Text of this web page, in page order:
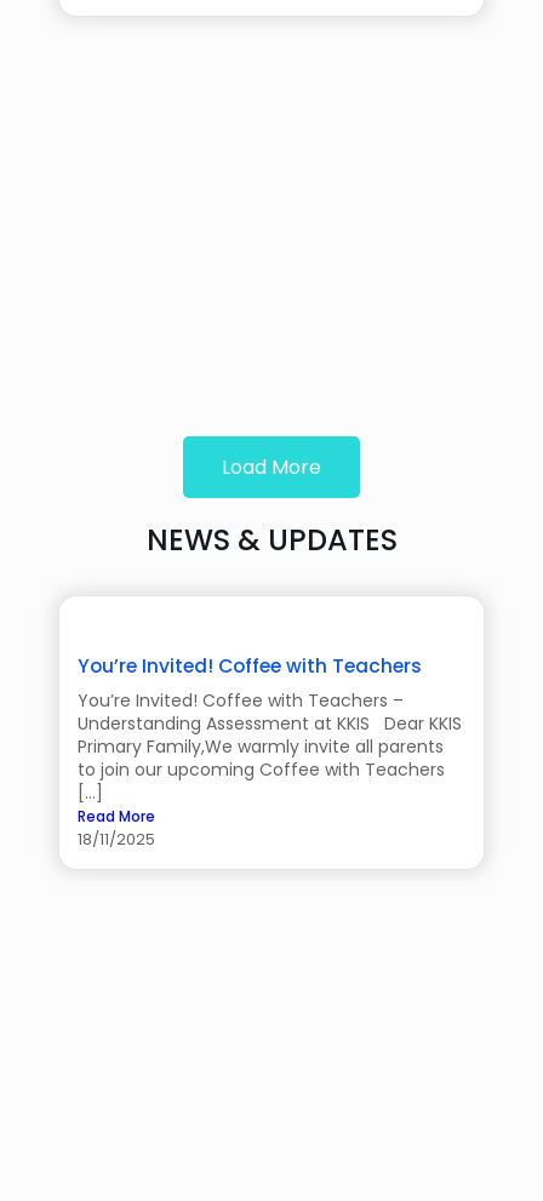
Load More
NEWS & UPDATES
You’re Invited! Coffee with Teachers
You’re Invited! Coffee with Teachers –
Understanding Assessment at KKIS Dear KKIS
Primary Family,We warmly invite all parents
to join our upcoming Coffee with Teachers
[…]
Read More
18/11/2025